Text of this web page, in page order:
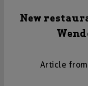
New
Article from